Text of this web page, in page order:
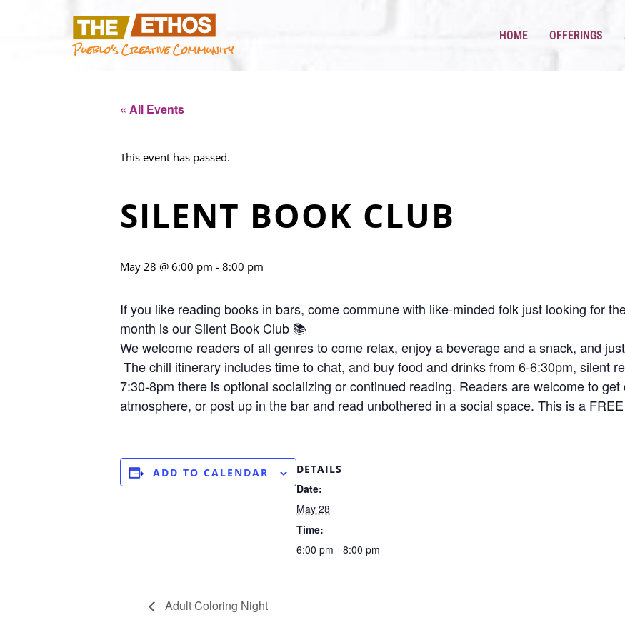
Pueblo's Creative Community
HOME OFFERINGS
« All Events
This event has passed.
SILENT BOOK CLUB
May 28 @ 6:00 pm - 8:00 pm
If you like reading books in bars, come commune with like-minded folk just looking for
month is our Silent Book Club 📚
We welcome readers of all genres to come relax, enjoy a beverage and a snack, and
The chill itinerary includes time to chat, and buy food and drinks from 6-6:30pm, silent
7:30-8pm there is optional socializing or continued reading. Readers are welcome to
atmosphere, or post up in the bar and read unbothered in a social space. This is a
ADD TO CALENDAR DETAILS
Date:
May 28
Time:
6:00 pm - 8:00 pm
Adult Coloring Night